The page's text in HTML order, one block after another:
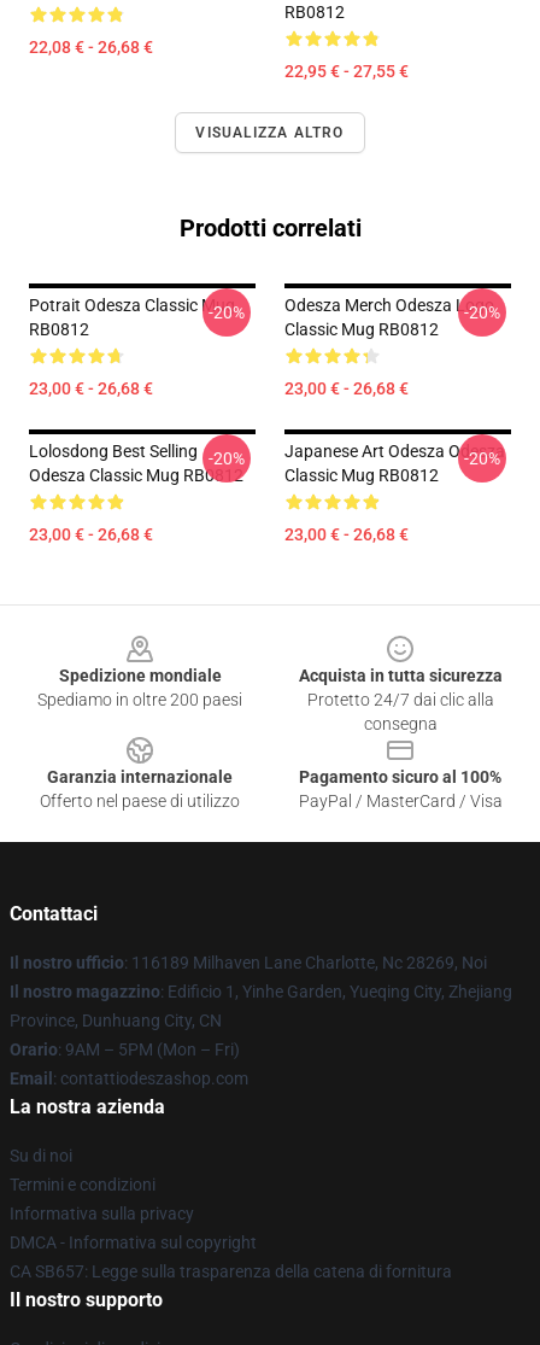
22,08 € - 26,68 €
RB0812
22,95 € - 27,55 €
VISUALIZZA ALTRO
Prodotti correlati
Potrait Odesza Classic Mug
RB0812
23,00 € - 26,68 €
-20%
Odesza Merch Odesza Logo
Classic Mug RB0812
23,00 € - 26,68 €
-20%
Lolosdong Best Selling
Odesza Classic Mug RB0812
23,00 € - 26,68 €
-20%
Japanese Art Odesza Odesza
Classic Mug RB0812
23,00 € - 26,68 €
-20%
Spedizione mondiale
Spediamo in oltre 200 paesi
Acquista in tutta sicurezza
Protetto 24/7 dai clic alla
consegna
Garanzia internazionale
Offerto nel paese di utilizzo
Pagamento sicuro al 100%
PayPal / MasterCard / Visa
Contattaci
Il nostro ufficio: 116189 Milhaven Lane Charlotte, Nc 28269, Noi
Il nostro magazzino: Edificio 1, Yinhe Garden, Yueqing City, Zhejiang
Province, Dunhuang City, CN
Orario: 9AM – 5PM (Mon – Fri)
Email : contattiodeszashop.com
La nostra azienda
Su di noi
Termini e condizioni
Informativa sulla privacy
DMCA - Informativa sul copyright
CA SB657: Legge sulla trasparenza della catena di fornitura
Il nostro supporto